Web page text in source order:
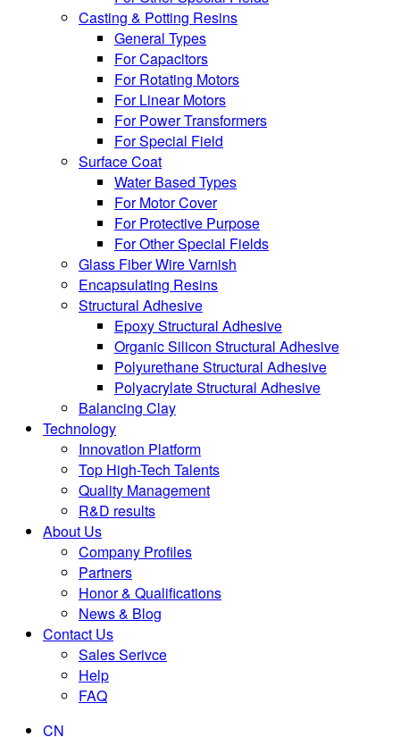
Casting & Potting Resins
General Types
For Capacitors
For Rotating Motors
For Linear Motors
For Power Transformers
For Special Field
Surface Coat
Water Based Types
For Motor Cover
For Protective Purpose
For Other Special Fields
Glass Fiber Wire Varnish
Encapsulating Resins
Structural Adhesive
Epoxy Structural Adhesive
Organic Silicon Structural Adhesive
Polyurethane Structural Adhesive
Polyacrylate Structural Adhesive
Balancing Clay
Technology
Innovation Platform
Top High-Tech Talents
Quality Management
R&D results
About Us
Company Profiles
Partners
Honor & Qualifications
News & Blog
Contact Us
Sales Serivce
Help
FAQ
CN